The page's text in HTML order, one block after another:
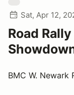
Sat, Apr 12,
Road
BMC W. Newark